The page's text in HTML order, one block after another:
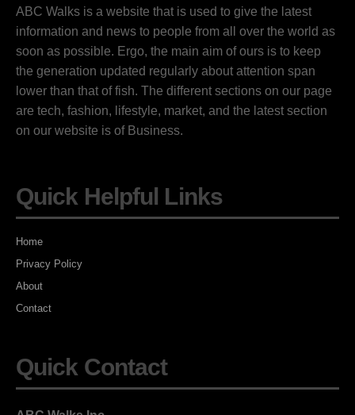
ABC Walks is a website that is used to give the latest
information and news to people from all over the world as
soon as possible. Ergo, the main aim of ours is to keep
the generation updated regularly about attention span
lower than that of fish. The different sections on our page
are tech, fashion, lifestyle, market, and the latest section
on our website is of Business.
Quick Helpful Links
Home
Privacy Policy
About
Contact
Quick Contact